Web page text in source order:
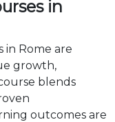
in
in Rome are
growth,
blends
outcomes are